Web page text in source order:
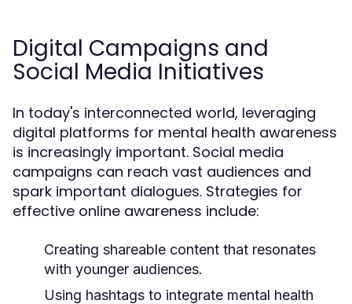
Digital Campaigns and
Social Media Initiatives
In today's interconnected world, leveraging
digital platforms for mental health awareness
is increasingly important. Social media
campaigns can reach vast audiences and
spark important dialogues. Strategies for
effective online awareness include:
Creating shareable content that resonates
with younger audiences.
Using hashtags to integrate mental health